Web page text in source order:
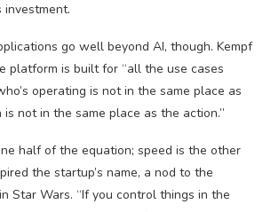
go well beyond AI, though. Kempf
platform is built for “all the use cases
operating is not in the same place as
not in the same place as the action.”
half of the equation; speed is the other
the startup’s name, a nod to the
Star Wars. “If you control things in the